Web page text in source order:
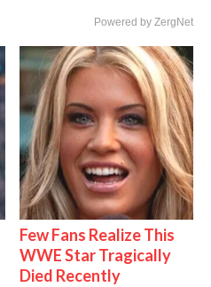
Powered by ZergNet
Few Fans Realize This
WWE Star Tragically
Died Recently